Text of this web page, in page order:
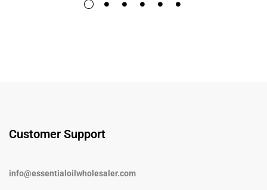
Customer Support
info@essentialoilwholesaler.com